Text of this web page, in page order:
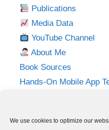
We use cookies to optimize our
Publications
Media Data
YouTube Channel
About Me
Book Sources
Hands-On Mobile App